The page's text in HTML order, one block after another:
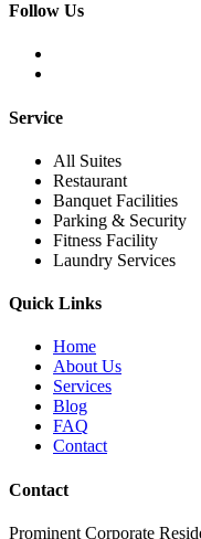
Follow Us
Service
All Suites
Restaurant
Banquet Facilities
Parking & Security
Fitness Facility
Laundry Services
Quick Links
Home
About Us
Services
Blog
FAQ
Contact
Contact
Prominent Corporate